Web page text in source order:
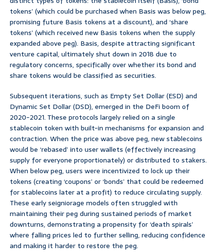
tokens’ (which could be purchased when Basis was below peg,
promising future Basis tokens at a discount), and ‘share
tokens’ (which received new Basis tokens when the supply
expanded above peg). Basis, despite attracting significant
venture capital, ultimately shut down in 2018 due to
regulatory concerns, specifically over whether its bond and
share tokens would be classified as securities.
Subsequent iterations, such as Empty Set Dollar (ESD) and
Dynamic Set Dollar (DSD), emerged in the DeFi boom of
2020-2021. These protocols largely relied on a single
stablecoin token with built-in mechanisms for expansion and
contraction. When the price was above peg, new stablecoins
would be ‘rebased’ into user wallets (effectively increasing
supply for everyone proportionately) or distributed to stakers.
When below peg, users were incentivized to lock up their
tokens (creating ‘coupons’ or ‘bonds’ that could be redeemed
for stablecoins later at a profit) to reduce circulating supply.
These early seigniorage models often struggled with
maintaining their peg during sustained periods of market
downturns, demonstrating a propensity for ‘death spirals’
where falling prices led to further selling, reducing confidence
and making it harder to restore the peg.